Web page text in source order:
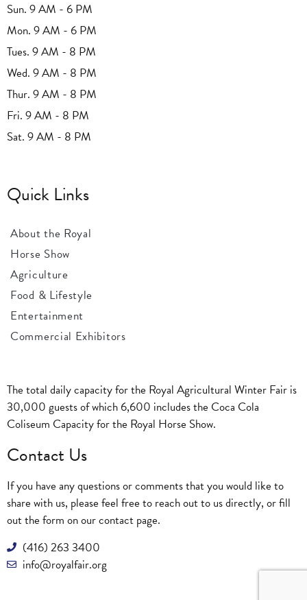
Sun. 9 AM - 6 PM
Mon. 9 AM - 6 PM
Tues. 9 AM - 8 PM
Wed. 9 AM - 8 PM
Thur. 9 AM - 8 PM
Fri. 9 AM - 8 PM
Sat. 9 AM - 8 PM
Quick Links
About the Royal
Horse Show
Agriculture
Food & Lifestyle
Entertainment
Commercial Exhibitors
The total daily capacity for the Royal Agricultural Winter Fair is
30,000 guests of which 6,600 includes the Coca Cola
Coliseum Capacity for the Royal Horse Show.
Contact Us
If you have any questions or comments that you would like to
share with us, please feel free to reach out to us directly, or fill
out the form on ourcontact page.
(416) 263 3400
info@royalfair.org